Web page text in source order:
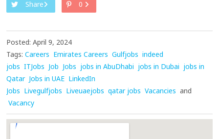
Share 0
Posted: April 9, 2024
Tags: Careers Emirates Careers Gulfjobs indeed
jobs ITJobs Job Jobs jobs in AbuDhabi jobs in Dubai jobs in
Qatar Jobs in UAE LinkedIn
Jobs Livegulfjobs Liveuaejobs qatar jobs Vacancies and
Vacancy